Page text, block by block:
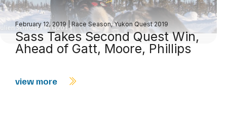
February 12, 2019 |Race Season,Yukon Quest 2019
Sass Takes Second Quest Win,
Ahead of Gatt, Moore, Phillips
view more